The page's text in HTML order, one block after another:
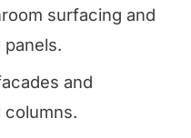
surfacing and
and
columns.